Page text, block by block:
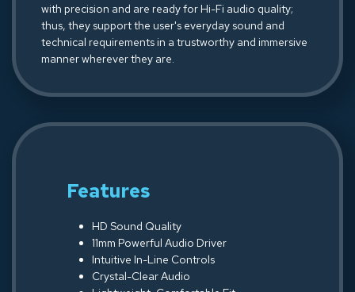
with precision and are ready for Hi-Fi audio quality;
thus, they support the user's everyday sound and
technical requirements in a trustworthy and immersive
manner wherever they are.
Features
HD Sound Quality
11mm Powerful Audio Driver
Intuitive In-Line Controls
Crystal-Clear Audio